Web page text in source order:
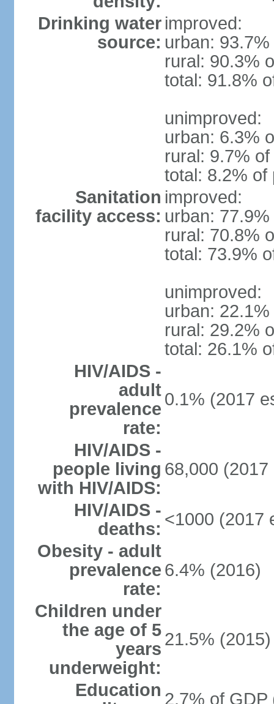
Drinking water
source:
improved:
urban:
rural: 90.3%
total: 91.8%
unimproved:
urban: 6.3%
rural: 9.7%
total: 8.2% of
Sanitation
facility access:
improved:
urban:
rural: 70.8%
total: 73.9%
unimproved:
urban:
rural: 29.2%
total: 26.1%
HIV/AIDS -
adult
prevalence
rate:
0.1% (2017
HIV/AIDS -
people living
with HIV/AIDS:
68,000 (2017
HIV/AIDS -
deaths: <1000 (2017
Obesity - adult
prevalence
rate:
6.4% (2016)
Children under
the age of 5
years
underweight:
21.5% (2015)
Education 2.7% of GDP